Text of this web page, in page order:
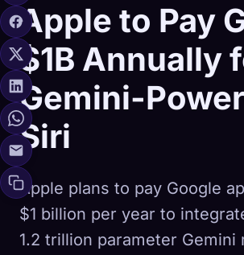
Apple to Pay
$1B Annually
Gemini-
Siri
Apple plans to pay Google
$1 billion per year to
1.2 trillion parameter Gemini